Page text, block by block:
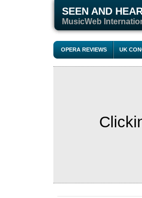
SEEN AND
MusicWeb
OPERA REVIEWS UK